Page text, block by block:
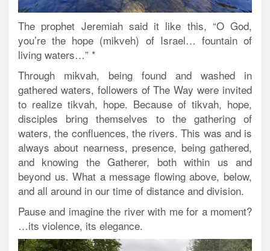
The prophet Jeremiah said it like this, “O God,
you’re the hope (mikveh) of Israel… fountain of
living waters…” *
Through mikvah, being found and washed in
gathered waters, followers of The Way were invited
to realize tikvah, hope. Because of tikvah, hope,
disciples bring themselves to the gathering of
waters, the confluences, the rivers. This was and is
always about nearness, presence, being gathered,
and knowing the Gatherer, both within us and
beyond us. What a message flowing above, below,
and all around in our time of distance and division.
Pause and imagine the river with me for a moment?
…its violence, its elegance.